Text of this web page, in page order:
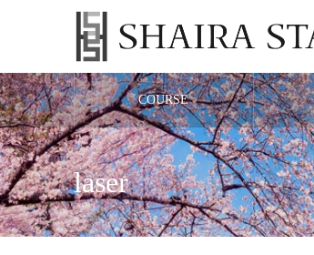
COURSE
laser